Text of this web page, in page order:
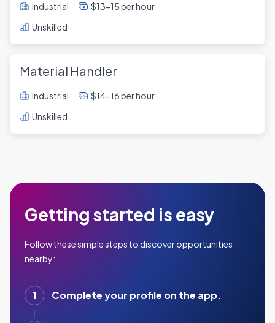
Industrial
$13-15 per hour
Unskilled
Material Handler
Industrial
$14-16 per hour
Unskilled
Getting started is easy
Follow these simple steps to discover opportunities
nearby:
1 Complete your profile on the app.